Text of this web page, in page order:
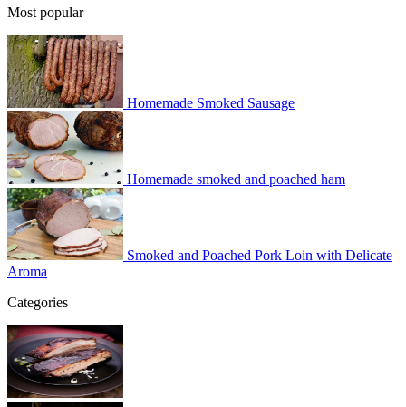
Most popular
Homemade Smoked Sausage
Homemade smoked and poached ham
Smoked and Poached Pork Loin with Delicate
Aroma
Categories